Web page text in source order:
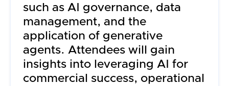
such as AI governance, data
management, and the
application of generative
agents. Attendees will gain
insights into leveraging AI for
commercial success, operational